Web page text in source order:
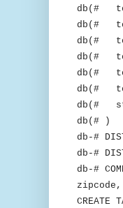
db(#
db(#
db(#
db(#
db(#
db(#
db(#
db(# )
db-#
db-#
db-#
CREATE